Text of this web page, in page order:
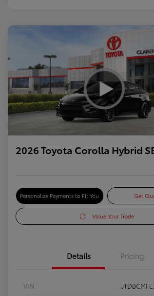
2026 Toyota Corolla Hybrid
Personalize Payments to Fit You Get
Value Your Trade
Details Pricing
VIN